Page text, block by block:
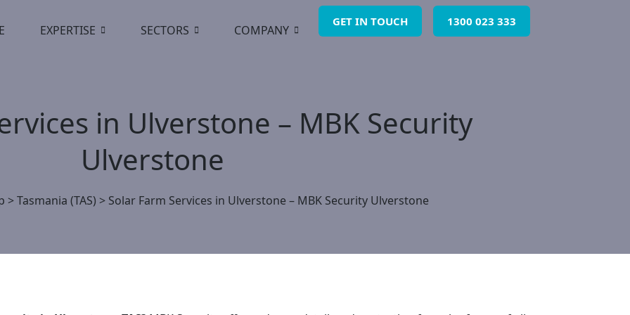
EXPERTISE SECTORS COMPANY
GET IN TOUCH 1300 023 333
in Ulverstone – MBK Security
Ulverstone
>Tasmania (TAS) > Solar Farm Services in Ulverstone – MBK Security Ulverstone